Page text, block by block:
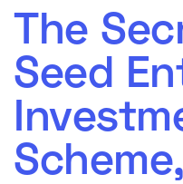
The
Seed